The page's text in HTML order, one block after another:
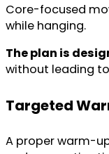
Core-focused
while hanging.
The plan is
without leading
Targeted
A proper warm-